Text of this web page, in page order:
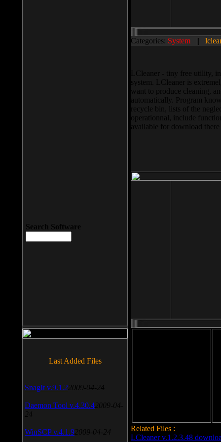
Categories: System ||
LCleaner - tiny free utility,
system. LCleaner is
want to produce cleaning,
automatically. Program
recycle bin, lists of the
operationnal, include
available for download
Related Files :
LCleaner v.1.2.3.48
Search Software
Last Added Files
SnagIt v.9.1.2 2009-04-24
Daemon Tool v.4.30.4 2009-04-
24
WinSCP v.4.1.9 2009-04-24